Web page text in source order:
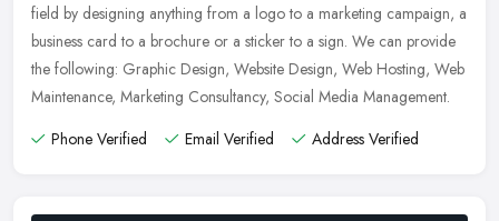
field by designing anything from a logo to a marketing campaign, a
business card to a brochure or a sticker to a sign. We can provide
the following: Graphic Design, Website Design, Web Hosting, Web
Maintenance, Marketing Consultancy, Social Media Management.
Phone Verified
Email Verified Address Verified